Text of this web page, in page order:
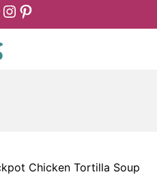
Instagram
Pinterest
Chicken Tortilla Soup